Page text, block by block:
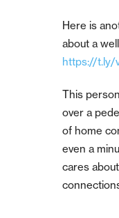
Here is
about a
https://t.ly/
This
over a
of home
even a
cares